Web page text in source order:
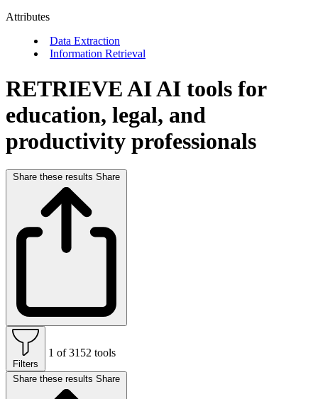
Attributes
Data Extraction
Information Retrieval
RETRIEVE AIAI tools for
education, legal, and
productivity professionals
Share these results Share
Filters
1 of 3152 tools
Share these results Share